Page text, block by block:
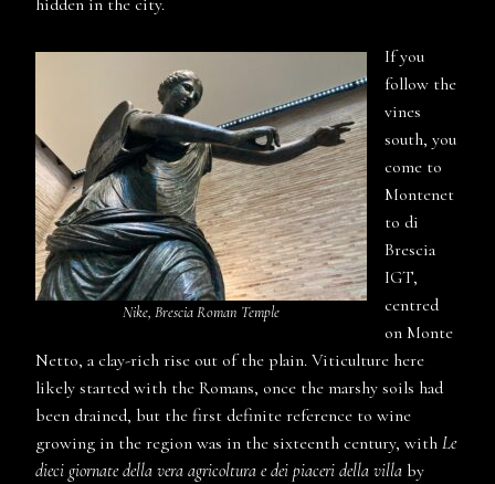
hidden in the city.
Nike, Brescia Roman Temple
If you
follow the
vines
south, you
come to
Montenet
to di
Brescia
IGT,
centred
on Monte
Netto, a clay-rich rise out of the plain. Viticulture here
likely started with the Romans, once the marshy soils had
been drained, but the first definite reference to wine
growing in the region was in the sixteenth century, with Le
dieci giornate della vera agricoltura e dei piaceri della villa by